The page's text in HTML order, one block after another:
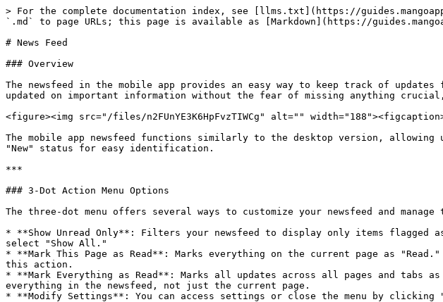
> For the complete documentation index, see [llms.txt](https://
`.md` to page URLs; this page is available as [Markdown](https://
# News Feed
### Overview
The newsfeed in the mobile app provides an easy way to keep track of
updated on important information without the fear of missing anything crucial,
<figure><img src="/files/n2FUnYE3K6HpFvzTIWCg" alt=""
The mobile app newsfeed functions similarly to the desktop version,
"New" status for easy identification.
***
### 3-Dot Action Menu Options
The three-dot menu offers several ways to customize your newsfeed and manage
* **Show Unread Only**: Filters your newsfeed to display only items flagged
select "Show All."
* **Mark This Page as Read**: Marks everything on the current page as
this action.
* **Mark Everything as Read**: Marks all updates across all pages and tabs
everything in the newsfeed, not just the current page.
* **Modify Settings**: You can access settings or close the menu by clicking